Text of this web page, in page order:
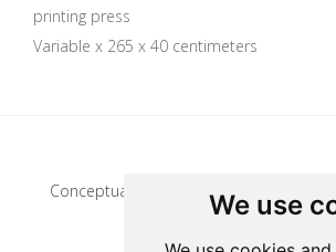
We use
printing press
Variable x 265 x 40 centimeters
Conceptual artist